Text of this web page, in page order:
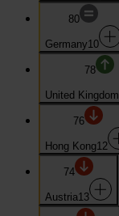
80
Germany10
78
United Kingdom
76
Hong Kong12
74
Austria13